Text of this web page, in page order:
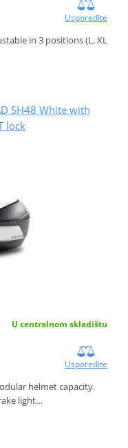
Usporedite
in 3 positions (L, XL
SH48 White with
lock
U centralnom skladištu
Usporedite
helmet capacity.
light…